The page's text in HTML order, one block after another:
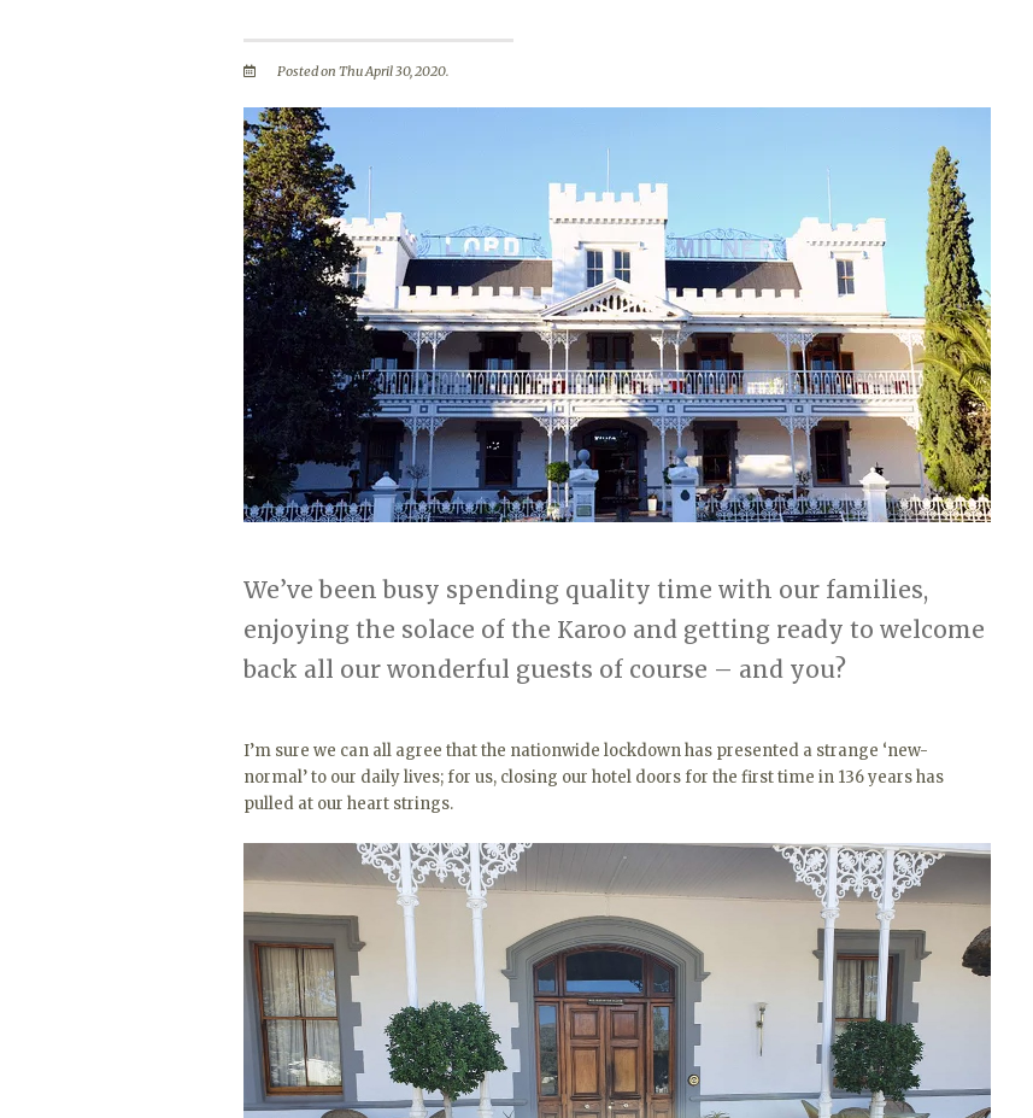
Posted on Thu April 30, 2020.
We’ve been busy spending quality time with our families,
enjoying the solace of the Karoo and getting ready to welcome
back all our wonderful guests of course – and you?
I’m sure we can all agree that the nationwide lockdown has presented a strange ‘new-
normal’ to our daily lives; for us, closing our hotel doors for the first time in 136 years has
pulled at our heart strings.
Fantastic - Must Visit!
This is a must add to your bucket
list. Oom Johnny and the red bus
made the trip extra special
especially the entertainment he
provided in the pub. Super
friendly service for ALL staff and
excellent food. Thanks for
making our Christmas eve supper
one to remember.